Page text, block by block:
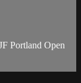
Portland Open